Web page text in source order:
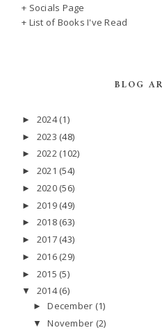
+ Socials Page
+ List of Books I've Read
BLOG
► 2024(1)
► 2023 (48)
► 2022 (102)
► 2021 (54)
► 2020 (56)
► 2019 (49)
► 2018 (63)
► 2017 (43)
► 2016 (29)
► 2015 (5)
▼ 2014(6)
►December (1)
▼November (2)